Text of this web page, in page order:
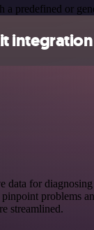
a predefined or
data for
problems
streamlined.